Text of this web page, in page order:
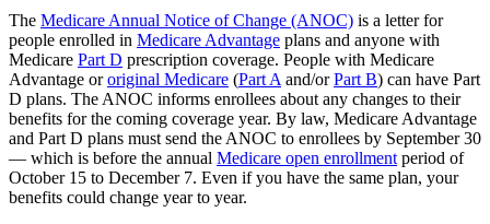
The Medicare Annual Notice of Change (ANOC) is a letter for
people enrolled in Medicare Advantage plans and anyone with
Medicare Part D prescription coverage. People with Medicare
Advantage ororiginal Medicare (Part A and/orPart B) can have Part
D plans. The ANOC informs enrollees about any changes to their
benefits for the coming coverage year. By law, Medicare Advantage
and Part D plans must send the ANOC to enrollees by September 30
— which is before the annual Medicare open enrollment period of
October 15 to December 7. Even if you have the same plan, your
benefits could change year to year.